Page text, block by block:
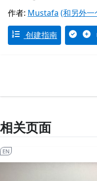
作者: Mustafa (和另外
创建指南
相关页面
EN